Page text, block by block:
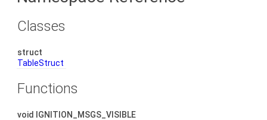
Classes
struct
TableStruct
Functions
void IGNITION_MSGS_VISIBLE